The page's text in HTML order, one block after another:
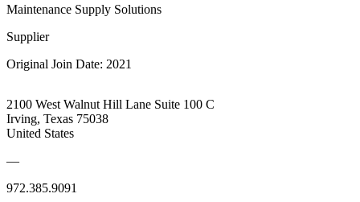
Maintenance Supply Solutions
Supplier
Original Join Date: 2021
2100 West Walnut Hill Lane Suite 100 C
Irving, Texas 75038
United States
—
972.385.9091